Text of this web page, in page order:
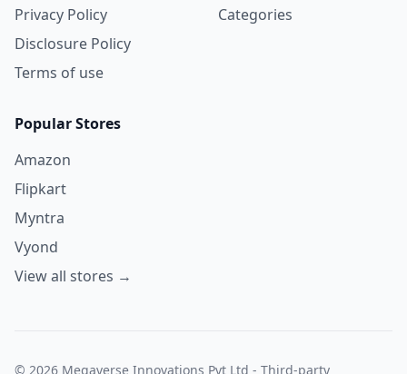
Privacy Policy
Disclosure Policy
Terms of use
Categories
Popular Stores
Amazon
Flipkart
Myntra
Vyond
View all stores →
© 2026 Megaverse Innovations Pvt Ltd - Third-party